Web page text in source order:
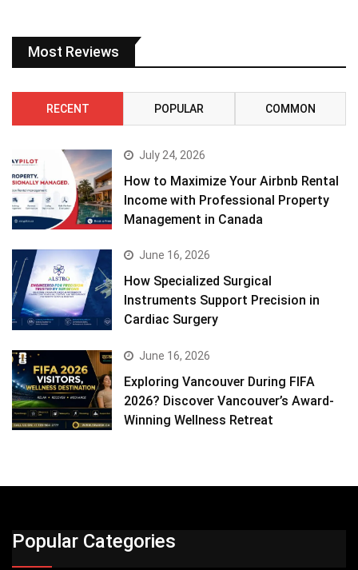
Most Reviews
RECENT POPULAR COMMON
July 24, 2026
How to Maximize Your Airbnb Rental
Income with Professional Property
Management in Canada
June 16, 2026
How Specialized Surgical
Instruments Support Precision in
Cardiac Surgery
June 16, 2026
Exploring Vancouver During FIFA
2026? Discover Vancouver’s Award-
Winning Wellness Retreat
Popular Categories